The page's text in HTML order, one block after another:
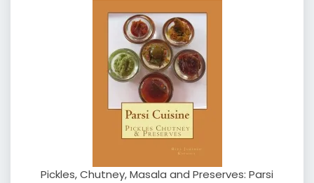
Pickles, Chutney, Masala and Preserves: Parsi